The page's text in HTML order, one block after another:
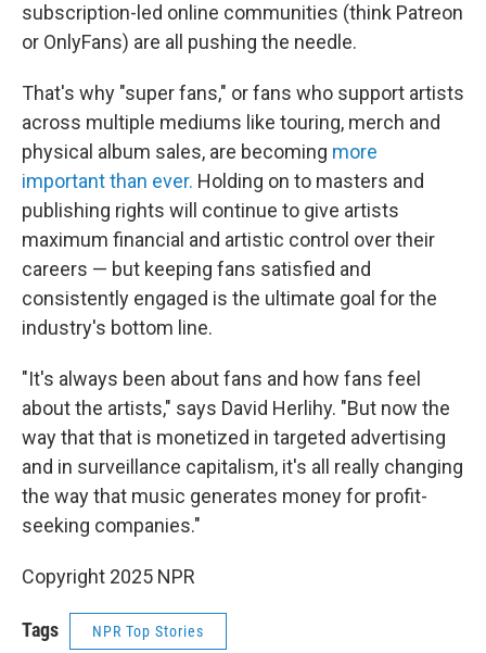
subscription-led online communities (think Patreon
or OnlyFans) are all pushing the needle.
That's why "super fans," or fans who support artists
across multiple mediums like touring, merch and
physical album sales, are becoming more
important than ever. Holding on to masters and
publishing rights will continue to give artists
maximum financial and artistic control over their
careers — but keeping fans satisfied and
consistently engaged is the ultimate goal for the
industry's bottom line.
"It's always been about fans and how fans feel
about the artists," says David Herlihy. "But now the
way that that is monetized in targeted advertising
and in surveillance capitalism, it's all really changing
the way that music generates money for profit-
seeking companies."
Copyright 2025 NPR
Tags NPR Top Stories